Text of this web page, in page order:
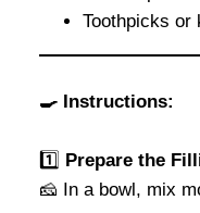
Toothpicks or
🍳 Instructions:
1️⃣ Prepare the
🧀 In a bowl, mix